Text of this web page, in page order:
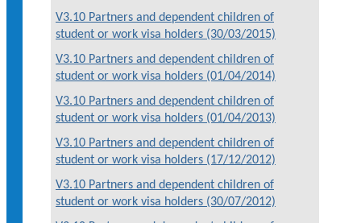
V3.10 Partners and dependent children of
student or work visa holders (30/03/2015)
V3.10 Partners and dependent children of
student or work visa holders (01/04/2014)
V3.10 Partners and dependent children of
student or work visa holders (01/04/2013)
V3.10 Partners and dependent children of
student or work visa holders (17/12/2012)
V3.10 Partners and dependent children of
student or work visa holders (30/07/2012)